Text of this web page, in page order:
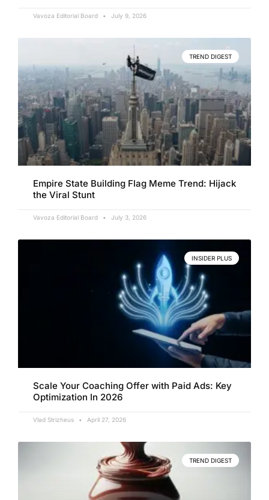
Vavoza Editorial Board July 9, 2026
TREND DIGEST
Empire State Building Flag Meme Trend: Hijack
the Viral Stunt
Vavoza Editorial Board July 3, 2026
INSIDER PLUS
Scale Your Coaching Offer with Paid Ads: Key
Optimization In 2026
Vlad Strizheus April 27, 2026
TREND DIGEST